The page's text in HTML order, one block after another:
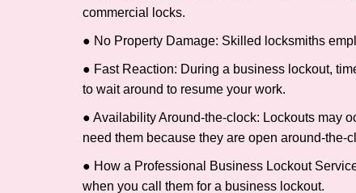
commercial locks.
● No Property Damage: Skilled locksmiths
● Fast Reaction: During a business lockout,
to wait around to resume your work.
● Availability Around-the-clock: Lockouts may
need them because they are open around-the-
● How a Professional Business Lockout
when you call them for a business lockout.